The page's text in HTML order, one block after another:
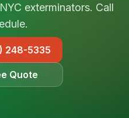
exterminators. Call
248-5335
Quote